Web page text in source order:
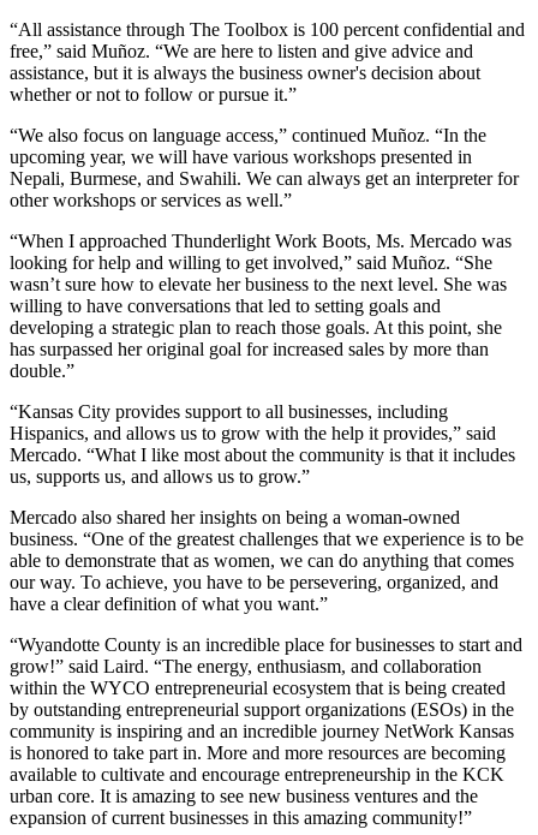
“All assistance through The Toolbox is 100 percent confidential and
free,” said Muñoz. “We are here to listen and give advice and
assistance, but it is always the business owner's decision about
whether or not to follow or pursue it.”
“We also focus on language access,” continued Muñoz. “In the
upcoming year, we will have various workshops presented in
Nepali, Burmese, and Swahili. We can always get an interpreter for
other workshops or services as well.”
“When I approached Thunderlight Work Boots, Ms. Mercado was
looking for help and willing to get involved,” said Muñoz. “She
wasn’t sure how to elevate her business to the next level. She was
willing to have conversations that led to setting goals and
developing a strategic plan to reach those goals. At this point, she
has surpassed her original goal for increased sales by more than
double.”
“Kansas City provides support to all businesses, including
Hispanics, and allows us to grow with the help it provides,” said
Mercado. “What I like most about the community is that it includes
us, supports us, and allows us to grow.”
Mercado also shared her insights on being a woman-owned
business. “One of the greatest challenges that we experience is to be
able to demonstrate that as women, we can do anything that comes
our way. To achieve, you have to be persevering, organized, and
have a clear definition of what you want.”
“Wyandotte County is an incredible place for businesses to start and
grow!” said Laird. “The energy, enthusiasm, and collaboration
within the WYCO entrepreneurial ecosystem that is being created
by outstanding entrepreneurial support organizations (ESOs) in the
community is inspiring and an incredible journey NetWork Kansas
is honored to take part in. More and more resources are becoming
available to cultivate and encourage entrepreneurship in the KCK
urban core. It is amazing to see new business ventures and the
expansion of current businesses in this amazing community!”